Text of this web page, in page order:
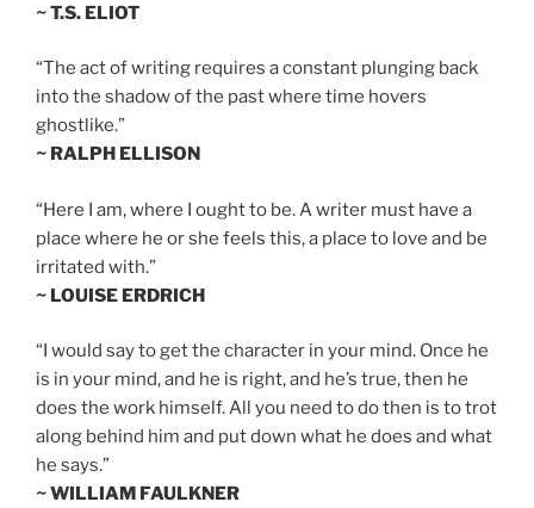
~ T.S. ELIOT
“The act of writing requires a constant plunging back
into the shadow of the past where time hovers
ghostlike.”
~ RALPH ELLISON
“Here I am, where I ought to be. A writer must have a
place where he or she feels this, a place to love and be
irritated with.”
~ LOUISE ERDRICH
“I would say to get the character in your mind. Once he
is in your mind, and he is right, and he’s true, then he
does the work himself. All you need to do then is to trot
along behind him and put down what he does and what
he says.”
~ WILLIAM FAULKNER